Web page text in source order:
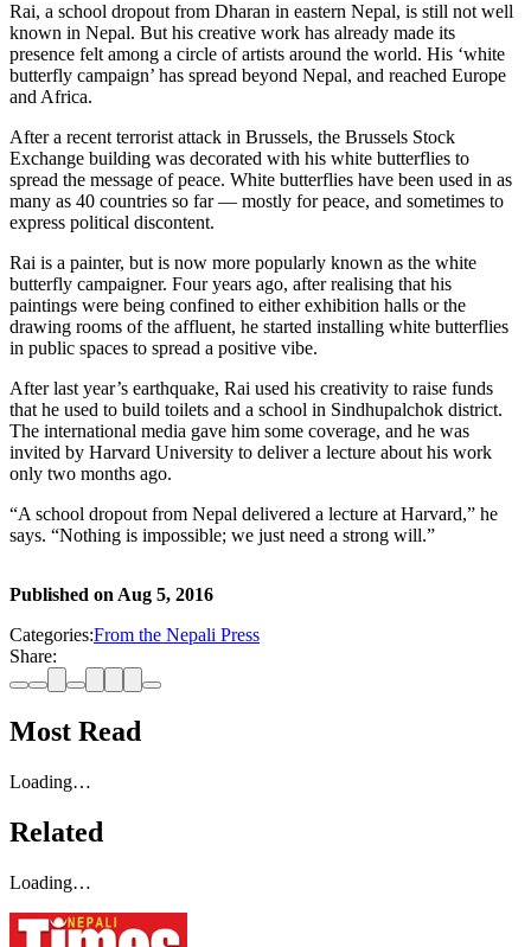
Rai, a school dropout from Dharan in eastern Nepal, is still not well
known in Nepal. But his creative work has already made its
presence felt among a circle of artists around the world. His ‘white
butterfly campaign’ has spread beyond Nepal, and reached Europe
and Africa.
After a recent terrorist attack in Brussels, the Brussels Stock
Exchange building was decorated with his white butterflies to
spread the message of peace. White butterflies have been used in as
many as 40 countries so far — mostly for peace, and sometimes to
express political discontent.
Rai is a painter, but is now more popularly known as the white
butterfly campaigner. Four years ago, after realising that his
paintings were being confined to either exhibition halls or the
drawing rooms of the affluent, he started installing white butterflies
in public spaces to spread a positive vibe.
After last year’s earthquake, Rai used his creativity to raise funds
that he used to build toilets and a school in Sindhupalchok district.
The international media gave him some coverage, and he was
invited by Harvard University to deliver a lecture about his work
only two months ago.
“A school dropout from Nepal delivered a lecture at Harvard,” he
says. “Nothing is impossible; we just need a strong will.”
Published on Aug 5, 2016
Categories:From the Nepali Press
Share:
Most Read
Loading…
Related
Loading…